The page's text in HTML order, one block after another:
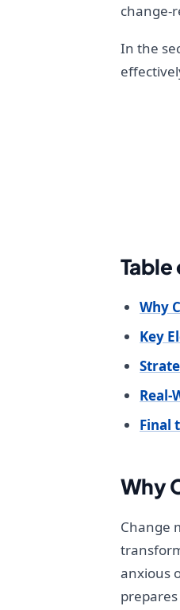
change-
In the
Why
Key
Real-
Final
Why
Change
anxious